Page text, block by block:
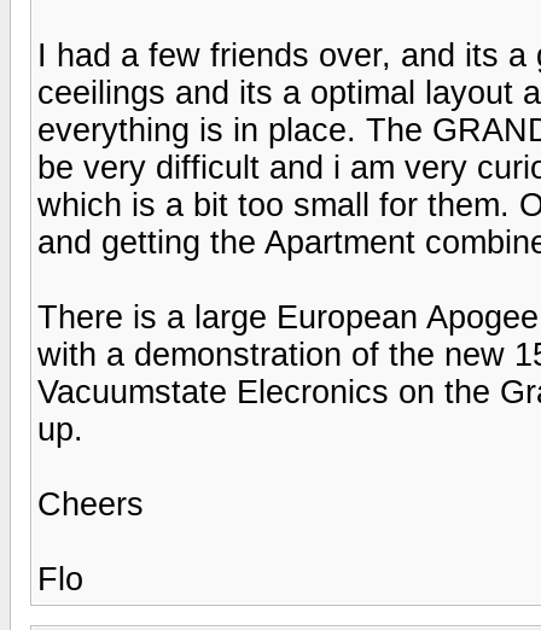
I had a few friends over, and its
ceeilings and its a optimal layout
everything is in place. The
be very difficult and i am very
which is a bit too small for them.
and getting the Apartment
There is a large European
with a demonstration of the new
Vacuumstate Elecronics on the
up.
Cheers
Flo